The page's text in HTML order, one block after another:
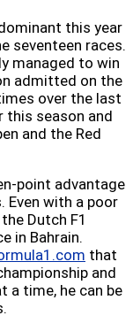
this year
seventeen races.
managed to win
admitted on the
over the last
this season and
and the Red
point advantage
Even with a poor
Dutch F1
in Bahrain.
that
and
a time, he can be